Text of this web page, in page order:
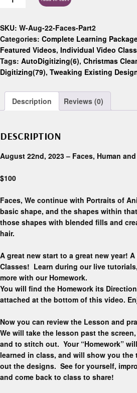
SKU: W-Aug-22-Faces-Part2
Categories: Complete Learning
Featured Videos, Individual Video
Tags: AutoDigitizing(6), Christmas
Digitizing(79), Tweaking Existing
Description Reviews (0)
DESCRIPTION
August 22nd, 2023 – Faces, Human
$100
Faces, We continue with Portraits of
basic shape, and the shapes within
those shapes with blended fills and
hair.
A great new start to a great new year!
Classes! Learn during our live
more with our Homework.
You will find the Homework its
attached at the bottom of this video.
Now you can review the Lesson and
We will take the lesson past the
and to stitch out. Your “Homework”
learned in class, and will show you
out the designs. See for yourself,
and come back to class to share!